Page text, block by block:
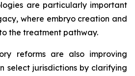
are particularly important
where embryo creation and
the treatment pathway.
reforms are also improving
select jurisdictions by clarifying